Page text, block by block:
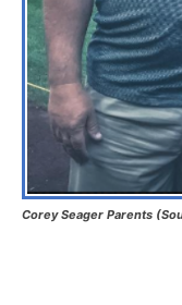
Corey Seager Parents